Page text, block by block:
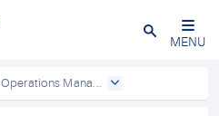
Close
MENU
Mana...